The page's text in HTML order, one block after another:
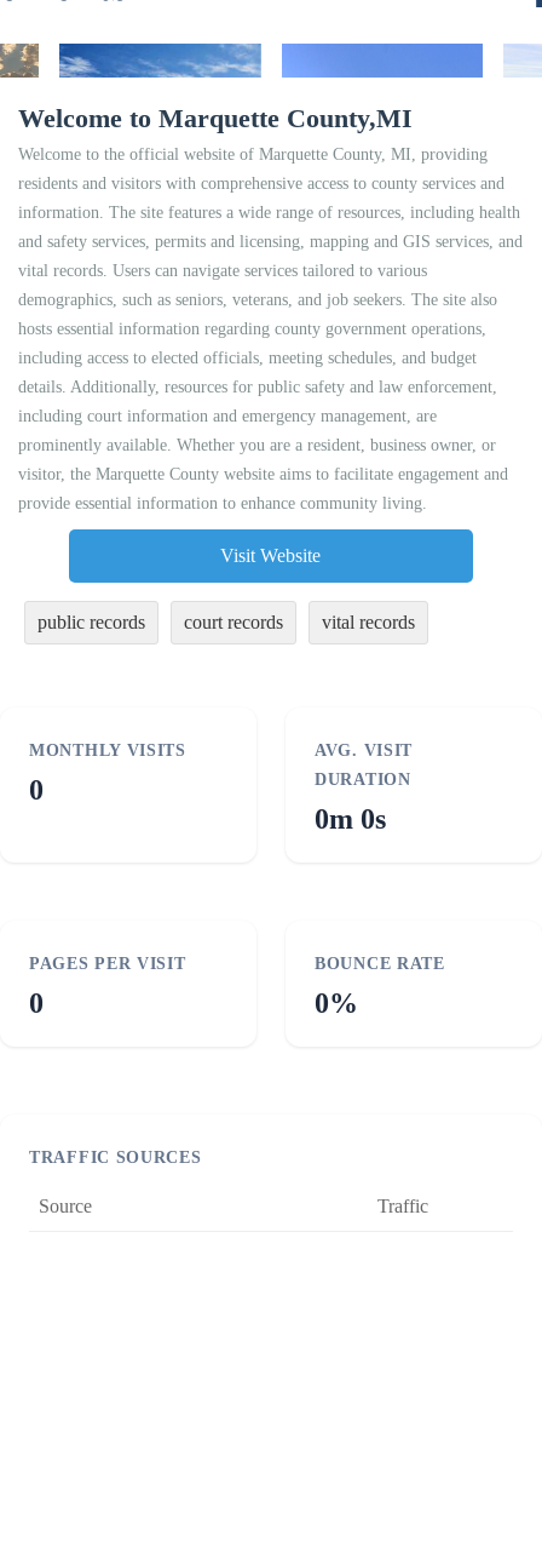
Welcome to Marquette County,MI
Welcome to the official website of Marquette County, MI, providing
residents and visitors with comprehensive access to county services and
information. The site features a wide range of resources, including health
and safety services, permits and licensing, mapping and GIS services, and
vital records. Users can navigate services tailored to various
demographics, such as seniors, veterans, and job seekers. The site also
hosts essential information regarding county government operations,
including access to elected officials, meeting schedules, and budget
details. Additionally, resources for public safety and law enforcement,
including court information and emergency management, are
prominently available. Whether you are a resident, business owner, or
visitor, the Marquette County website aims to facilitate engagement and
provide essential information to enhance community living.
Visit Website
public records court records vital records
MONTHLY VISITS
0
AVG. VISIT
DURATION
0m 0s
PAGES PER VISIT
0
BOUNCE RATE
0%
TRAFFIC SOURCES
Source Traffic